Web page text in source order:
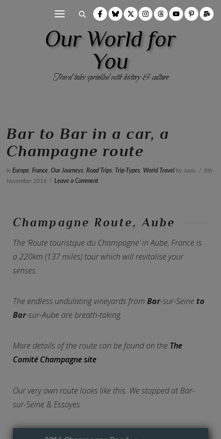
Our World for
You
Travel tales sprinkled with history & culture
Bar to Bar in a car, a
Champagne route
InEurope ,France ,Our Journeys ,Road Trips Trip-Types World Travel by Janis
9th
November 2016
Leave a Comment
Champagne Route, Aube
The ‘Route touristque du Champagne’ in Aube, France is
a 220km (137 miles) tour which will revitalise your
senses.
The endless undulating vineyards fromBar-sur-Seine to
Bar-sur-Aube are breath-taking.
More details of the route can be found on the The
Comité Champagne site
Our very own route looks like this. We stopped at Bar-
sur-Seine & Essoyes